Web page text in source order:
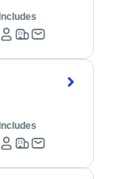
Includes
Includes